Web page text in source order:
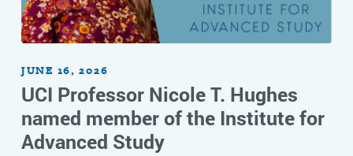
JUNE 16, 2026
UCI Professor Nicole T. Hughes
named member of the Institute for
Advanced Study